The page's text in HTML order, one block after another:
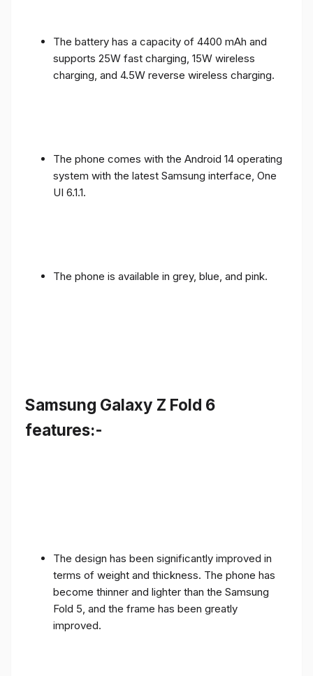
The battery has a capacity of 4400 mAh and
supports 25W fast charging, 15W wireless
charging, and 4.5W reverse wireless charging.
The phone comes with the Android 14 operating
system with the latest Samsung interface, One
UI 6.1.1.
The phone is available in grey, blue, and pink.
Samsung Galaxy Z Fold 6
features:-
The design has been significantly improved in
terms of weight and thickness. The phone has
become thinner and lighter than the Samsung
Fold 5, and the frame has been greatly
improved.